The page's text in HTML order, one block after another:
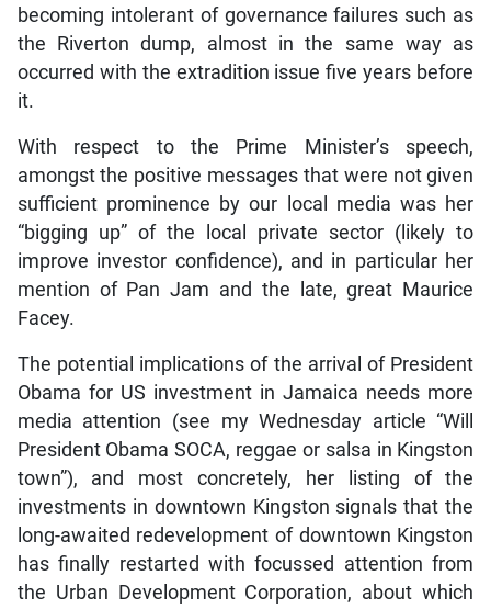
becoming intolerant of governance failures such as
the Riverton dump, almost in the same way as
occurred with the extradition issue five years before
it.
With respect to the Prime Minister’s speech,
amongst the positive messages that were not given
sufficient prominence by our local media was her
“bigging up” of the local private sector (likely to
improve investor confidence), and in particular her
mention of Pan Jam and the late, great Maurice
Facey.
The potential implications of the arrival of President
Obama for US investment in Jamaica needs more
media attention (see my Wednesday article “Will
President Obama SOCA, reggae or salsa in Kingston
town”), and most concretely, her listing of the
investments in downtown Kingston signals that the
long-awaited redevelopment of downtown Kingston
has finally restarted with focussed attention from
the Urban Development Corporation, about which